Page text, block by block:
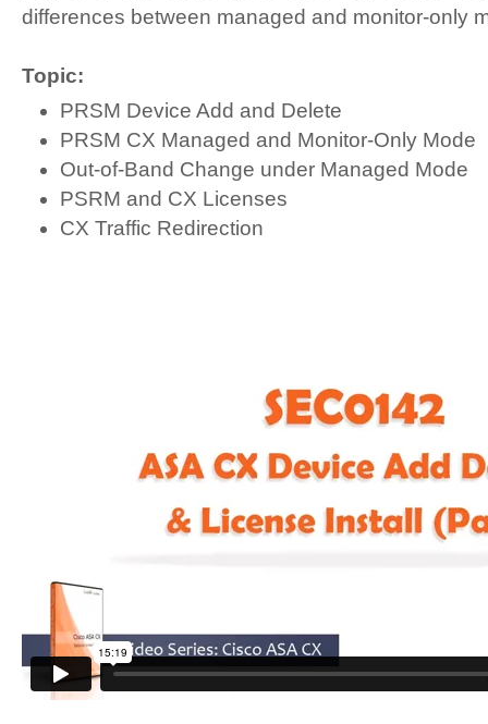
differences between managed and monitor-only
Topic:
PRSM Device Add and Delete
PRSM CX Managed and Monitor-Only Mode
Out-of-Band Change under Managed Mode
PSRM and CX Licenses
CX Traffic Redirection